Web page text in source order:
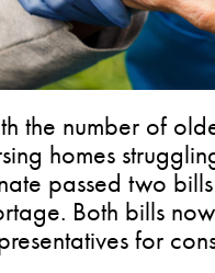
the number of
homes
passed two
Both bills
for